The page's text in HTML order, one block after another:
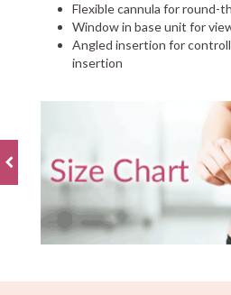
Flexible cannula for round-
Window in base unit for
Angled insertion for
insertion